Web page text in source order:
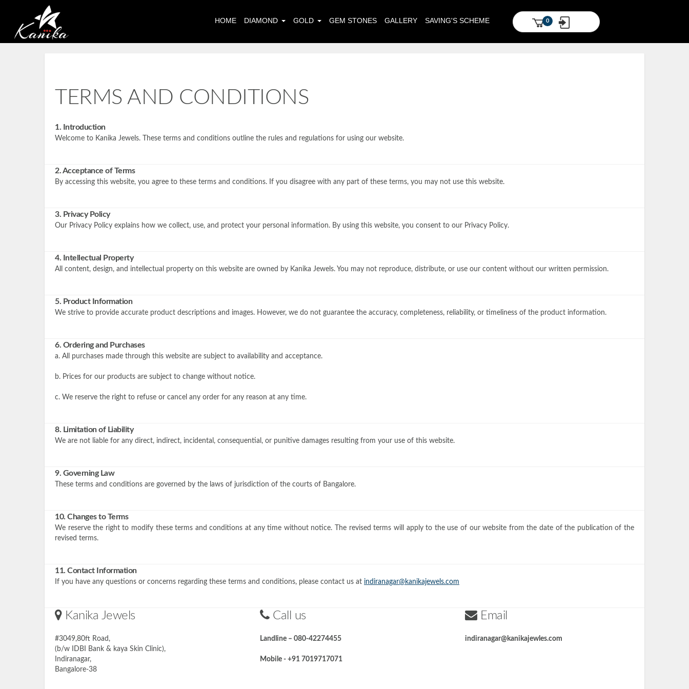
HOME DIAMOND GOLD GEM STONES GALLERY SAVING'S SCHEME 0
TERMS AND CONDITIONS
1. Introduction
Welcome to Kanika Jewels. These terms and conditions outline the rules and regulations for using our website.
2. Acceptance of Terms
By accessing this website, you agree to these terms and conditions. If you disagree with any part of these terms, you may not use this website.
3. Privacy Policy
Our Privacy Policy explains how we collect, use, and protect your personal information. By using this website, you consent to our Privacy Policy.
4. Intellectual Property
All content, design, and intellectual property on this website are owned by Kanika Jewels. You may not reproduce, distribute, or use our content without our written permission.
5. Product Information
We strive to provide accurate product descriptions and images. However, we do not guarantee the accuracy, completeness, reliability, or timeliness of the product information.
6. Ordering and Purchases
a. All purchases made through this website are subject to availability and acceptance.
b. Prices for our products are subject to change without notice.
c. We reserve the right to refuse or cancel any order for any reason at any time.
8. Limitation of Liability
We are not liable for any direct, indirect, incidental, consequential, or punitive damages resulting from your use of this website.
9. Governing Law
These terms and conditions are governed by the laws of jurisdiction of the courts of Bangalore.
10. Changes to Terms
We reserve the right to modify these terms and conditions at any time without notice. The revised terms will apply to the use of our website from the date of the publication of the
revised terms.
11. Contact Information
If you have any questions or concerns regarding these terms and conditions, please contact us at indiranagar@kanikajewels.com
Kanika Jewels
#3049,80ft Road,
(b/w IDBI Bank & kaya Skin Clinic),
Indiranagar,
Bangalore-38
Call us
Landline – 080-42274455
Mobile - +91 7019717071
Email
indiranagar@kanikajewles.com